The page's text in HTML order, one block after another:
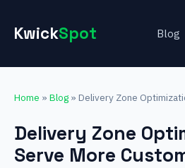
KwickSpot Blog
Home » Blog » Delivery Zone
Delivery Zone
Serve More